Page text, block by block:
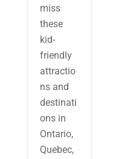
miss
these
kid-
friendly
attractio
ns and
destinati
ons in
Ontario,
Quebec,